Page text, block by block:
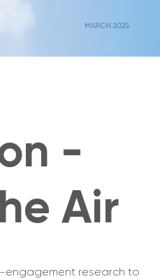
-
Air
engagement research to